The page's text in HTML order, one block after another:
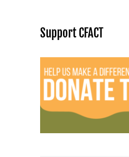
Support CFACT